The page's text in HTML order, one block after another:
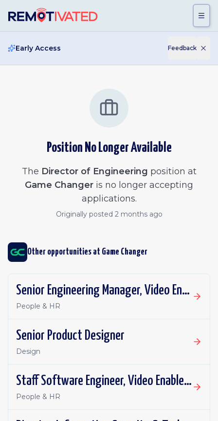
Early Access Feedback
Position No Longer Available
The Director of Engineering position at
Game Changer is no longer accepting
applications.
Originally posted 2 months ago
Other opportunities at Game Changer
Senior Engineering Manager, Video Enablement
People & HR
Senior Product Designer
Design
Staff Software Engineer, Video Enablement
People & HR